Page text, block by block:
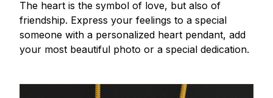
The heart is the symbol of love, but also of
friendship. Express your feelings to a special
someone with a personalized heart pendant, add
your most beautiful photo or a special dedication.